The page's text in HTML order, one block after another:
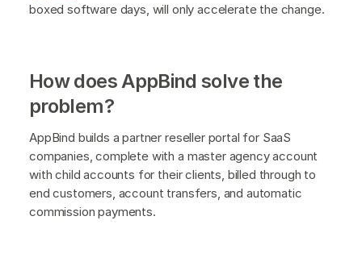
boxed software days, will only accelerate the change.
How does AppBind solve the
problem?
AppBind builds a partner reseller portal for SaaS
companies, complete with a master agency account
with child accounts for their clients, billed through to
end customers, account transfers, and automatic
commission payments.